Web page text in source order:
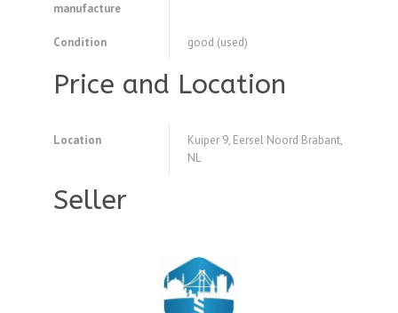
manufacture
Condition good (used)
Price and Location
Location
Kuiper 9, Eersel Noord Brabant,
NL
Seller